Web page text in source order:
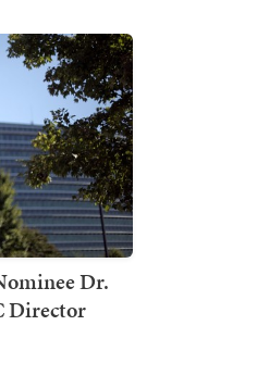
Dr.
Director